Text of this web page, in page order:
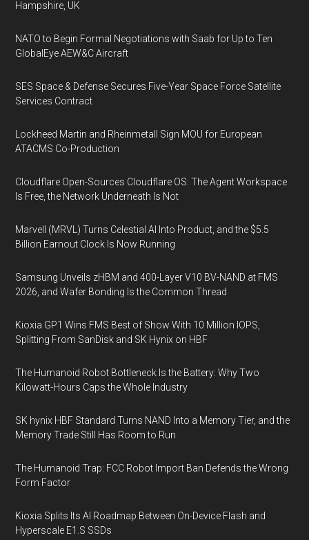
Hampshire, UK
NATO to Begin Formal Negotiations with Saab for Up to Ten
GlobalEye AEW&C Aircraft
SES Space & Defense Secures Five-Year Space Force Satellite
Services Contract
Lockheed Martin and Rheinmetall Sign MOU for European
ATACMS Co-Production
Cloudflare Open-Sources Cloudflare OS: The Agent Workspace
Is Free, the Network Underneath Is Not
Marvell (MRVL) Turns Celestial AI Into Product, and the $5.5
Billion Earnout Clock Is Now Running
Samsung Unveils zHBM and 400-Layer V10 BV-NAND at FMS
2026, and Wafer Bonding Is the Common Thread
Kioxia GP1 Wins FMS Best of Show With 10 Million IOPS,
Splitting From SanDisk and SK Hynix on HBF
The Humanoid Robot Bottleneck Is the Battery: Why Two
Kilowatt-Hours Caps the Whole Industry
SK hynix HBF Standard Turns NAND Into a Memory Tier, and the
Memory Trade Still Has Room to Run
The Humanoid Trap: FCC Robot Import Ban Defends the Wrong
Form Factor
Kioxia Splits Its AI Roadmap Between On-Device Flash and
Hyperscale E1.S SSDs